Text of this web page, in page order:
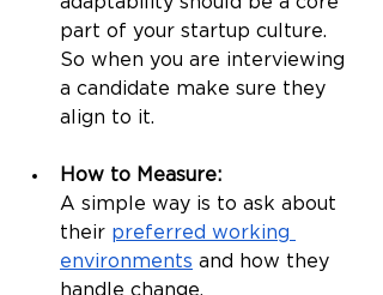
part of your startup culture.
So when you are interviewing
a candidate make sure they
align to it.
How to Measure:
A simple way is to ask about
their preferred working
environments and how they
handle change.